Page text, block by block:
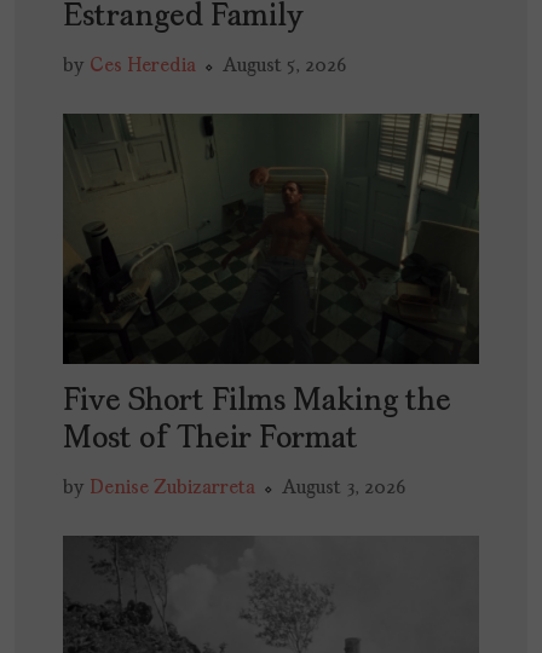
Estranged Family
by Ces Heredia August 5, 2026
Five Short Films Making the
Most of Their Format
by Denise Zubizarreta August 3, 2026